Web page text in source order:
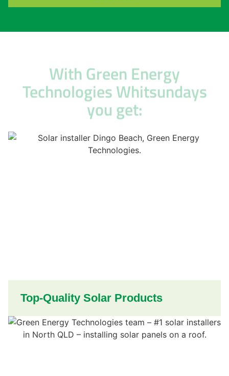
With Green Energy
Technologies Whitsundays
you get:
Top-Quality Solar Products